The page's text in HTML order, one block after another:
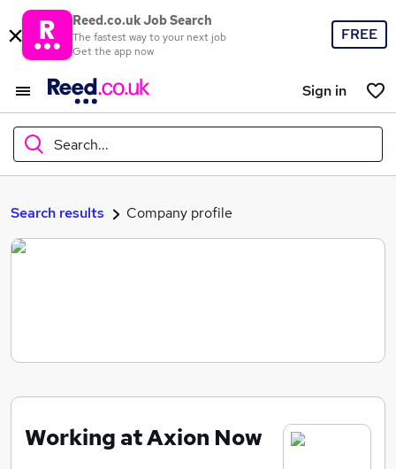
Reed.co.uk Job Search
The fastest way to your next job
Get the app now
FREE
Sign in
Search...
What
Search jobs
Search results Company profile
Working at Axion Now